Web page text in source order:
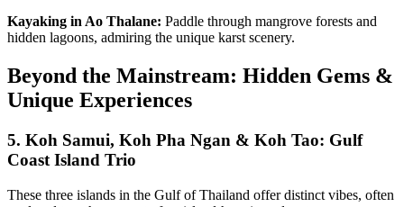
Kayaking in Ao Thalane: Paddle through mangrove forests and
hidden lagoons, admiring the unique karst scenery.
Beyond the Mainstream: Hidden Gems &
Unique Experiences
5. Koh Samui, Koh Pha Ngan & Koh Tao: Gulf
Coast Island Trio
These three islands in the Gulf of Thailand offer distinct vibes, often